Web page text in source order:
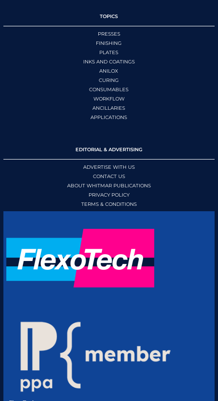
TOPICS
PRESSES
FINISHING
PLATES
INKS AND COATINGS
ANILOX
CURING
CONSUMABLES
WORKFLOW
ANCILLARIES
APPLICATIONS
EDITORIAL & ADVERTISING
ADVERTISE WITH US
CONTACT US
ABOUT WHITMAR PUBLICATIONS
PRIVACY POLICY
TERMS & CONDITIONS